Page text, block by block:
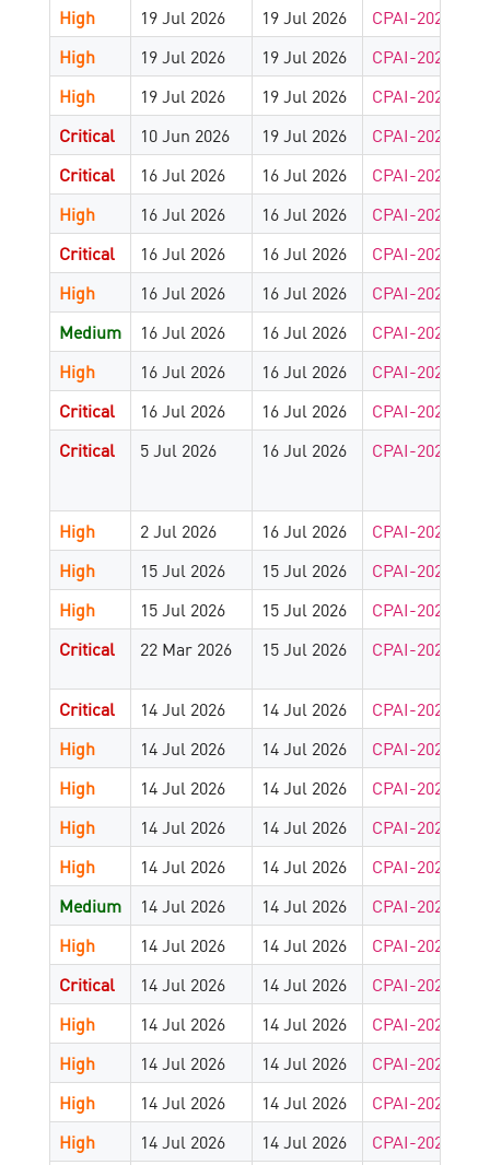
High
19 Jul 2026 19 Jul 2026
CPAI-2025-
High
19 Jul 2026 19 Jul 2026
CPAI-2025-
High
19 Jul 2026 19 Jul 2026
CPAI-2026-
Critical
10 Jun 2026 19 Jul 2026
CPAI-2026-
Critical
16 Jul 2026 16 Jul 2026
CPAI-2026-
High
16 Jul 2026 16 Jul 2026
CPAI-2026-
Critical
16 Jul 2026 16 Jul 2026
CPAI-2026-
High
16 Jul 2026 16 Jul 2026
CPAI-2026-
Medium
16 Jul 2026 16 Jul 2026
CPAI-2024-
High
16 Jul 2026 16 Jul 2026
CPAI-2026-
Critical
16 Jul 2026 16 Jul 2026
CPAI-2026-
Critical
5 Jul 2026 16 Jul 2026 CPAI-2026-
High 2 Jul 2026 16 Jul 2026
CPAI-2026-
High
15 Jul 2026 15 Jul 2026
CPAI-2026-
High
15 Jul 2026 15 Jul 2026
CPAI-2026-
Critical
22 Mar 2026 15 Jul 2026 CPAI-2025-
Critical 14 Jul 2026 14 Jul 2026
CPAI-2026-
High
14 Jul 2026 14 Jul 2026
CPAI-2026-
High
14 Jul 2026 14 Jul 2026
CPAI-2026-
High
14 Jul 2026 14 Jul 2026
CPAI-2026-
High
14 Jul 2026 14 Jul 2026
CPAI-2026-
Medium
14 Jul 2026 14 Jul 2026
CPAI-2026-
High
14 Jul 2026 14 Jul 2026
CPAI-2026-
Critical
14 Jul 2026 14 Jul 2026
CPAI-2026-
High
14 Jul 2026 14 Jul 2026
CPAI-2026-
High
14 Jul 2026 14 Jul 2026
CPAI-2026-
High
14 Jul 2026 14 Jul 2026
CPAI-2026-
High
14 Jul 2026 14 Jul 2026
CPAI-2026-